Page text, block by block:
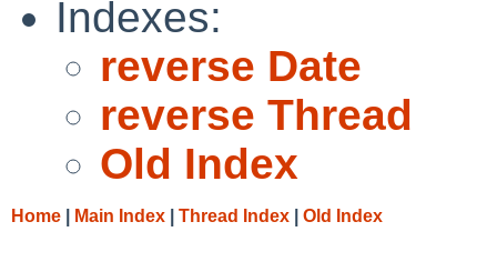
Indexes:
reverse Date
reverse Thread
Old Index
Home Main Index Thread Index Old Index